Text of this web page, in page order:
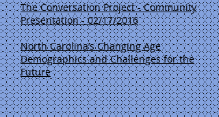
The Conversation Project - Community
Presentation - 02/17/2016
North Carolina’sChanging Age
Demographics and Challenges for the
Future